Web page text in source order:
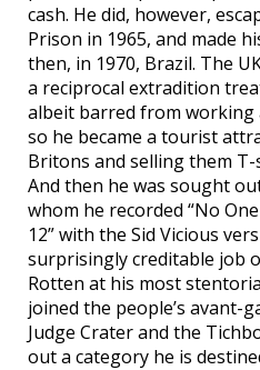
cash. He did, however,
Prison in 1965, and made
then, in 1970, Brazil. The
a reciprocal extradition
albeit barred from working
so he became a tourist
Britons and selling them
And then he was sought
whom he recorded “No
12” with the Sid Vicious
surprisingly creditable job
Rotten at his most
joined the people’s avant-
Judge Crater and the
out a category he is